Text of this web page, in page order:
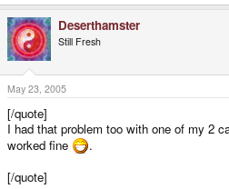
Deserthamster
Still Fresh
May 23, 2005
[/quote]
I had that problem too with one of my 2
worked fine
.
[/quote]